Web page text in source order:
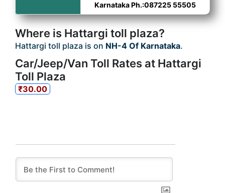
Karnataka Ph.:087225 55505
Where is Hattargi toll plaza?
Hattargi toll plaza is on NH-4 Of Karnataka.
Car/Jeep/Van Toll Rates at Hattargi
Toll Plaza
₹30.00